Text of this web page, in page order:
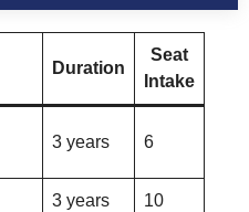
Duration
Seat
Intake
3 years 6
3 years 10